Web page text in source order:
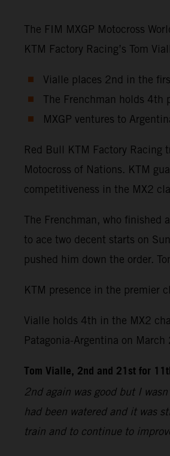
The FIM MXGP Motocross
KTM Factory Racing’s Tom
Vialle places 2nd in the
The Frenchman holds 4th
MXGP ventures to
Red Bull KTM Factory Racing
Motocross of Nations. KTM
competitiveness in the MX2
The Frenchman, who finished
to ace two decent starts on
pushed him down the order.
KTM presence in the premier
Vialle holds 4th in the MX2
Patagonia-Argentina on March
Tom Vialle, 2nd and 21st for
2nd again was good but I
had been watered and it was
train and to continue to